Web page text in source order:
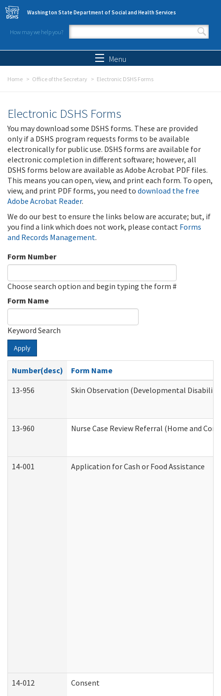
Skip to main content
Washington State Department of Social and Health Services
How may we help you?
Search form
Menu
Home Office of the Secretary Electronic DSHS Forms
Electronic DSHS Forms
You may download some DSHS forms. These are provided
only if a DSHS program requests forms to be available
electronically for public use. DSHS forms are available for
electronic completion in different software; however, all
DSHS forms below are available as Adobe Acrobat PDF files.
This means you can open, view, and print each form. To open,
view, and print PDF forms, you need to download the free
Adobe Acrobat Reader.
We do our best to ensure the links below are accurate; but, if
you find a link which does not work, please contact Forms
and Records Management.
Form Number
Choose search option and begin typing the form #
Form Name
Keyword Search
Apply
Number(desc)
Form Name
13-956
Skin Observation (Developmental
13-960 Nurse Case Review Referral (Home and
14-001 Application for Cash or Food Assistance
14-012 Consent